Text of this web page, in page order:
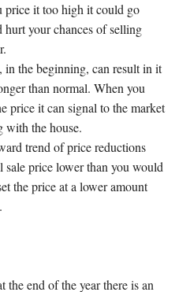
price it too high it could go
your chances of selling
the beginning, can result in it
than normal. When you
price it can signal to the market
with the house.
trend of price reductions
sale price lower than you would
the price at a lower amount
end of the year there is an